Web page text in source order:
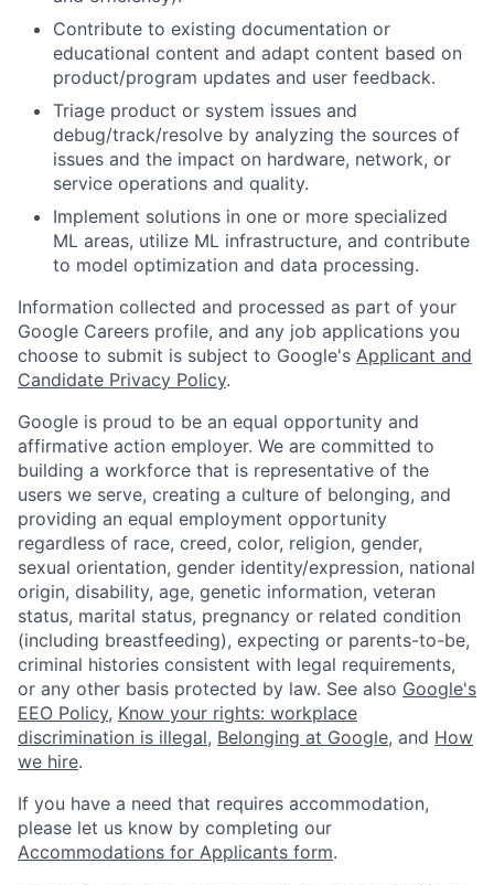
Contribute to existing documentation or
educational content and adapt content based on
product/program updates and user feedback.
Triage product or system issues and
debug/track/resolve by analyzing the sources of
issues and the impact on hardware, network, or
service operations and quality.
Implement solutions in one or more specialized
ML areas, utilize ML infrastructure, and contribute
to model optimization and data processing.
Information collected and processed as part of your
Google Careers profile, and any job applications you
choose to submit is subject to Google's Applicant and
Candidate Privacy Policy.
Google is proud to be an equal opportunity and
affirmative action employer. We are committed to
building a workforce that is representative of the
users we serve, creating a culture of belonging, and
providing an equal employment opportunity
regardless of race, creed, color, religion, gender,
sexual orientation, gender identity/expression, national
origin, disability, age, genetic information, veteran
status, marital status, pregnancy or related condition
(including breastfeeding), expecting or parents-to-be,
criminal histories consistent with legal requirements,
or any other basis protected by law. See also Google's
EEO Policy, Know your rights: workplace
discrimination is illegal, Belonging at Google, and How
we hire.
If you have a need that requires accommodation,
please let us know by completing our
Accommodations for Applicants form.